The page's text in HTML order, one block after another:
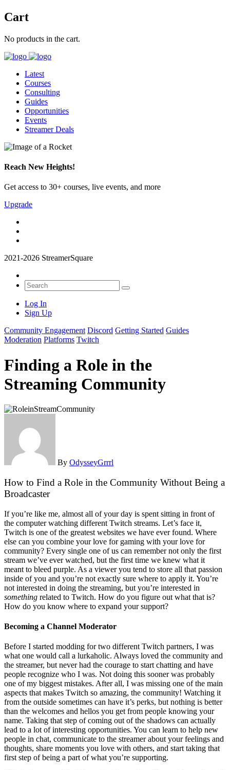
Cart
No products in the cart.
Latest
Courses
Consulting
Guides
Opportunities
Events
Streamer Deals
Reach New Heights!
Get access to 30+ courses, live events, and more
Upgrade
2021-2026 StreamerSquare
Log In
Sign Up
Community Engagement Discord Getting Started Guides
Moderation Platforms Twitch
Finding a Role in the
Streaming Community
By OdysseyGrrrl
How to Find a Role in the Community Without Being a
Broadcaster
If you’re like me, almost all of your day is spent sitting in front of
the computer watching different Twitch streams. Let’s face it,
Twitch is one of the greatest websites we have ever found. Where
else can you combine your love for gaming with your love for
community? Every single one of us can remember not only the first
stream we’ve ever watched, but the first time we knew what it
meant to bleed purple. As a viewer you tend to store all that passion
inside of you and you’re not exactly sure where to apply it. You’re
not interested in doing the streaming, but you’re interested in
something related to Twitch. How do you figure out what that is?
How do you know where to expand your support?
Becoming a Channel Moderator
Before I started modding for two different Twitch partners, I was
what one would call a lurkaholic. Always loved the community and
the streamer, but never had the courage to start chatting and have
people recognize who I was. Not doing this sooner was probably
one of my biggest mistakes. After all, I was missing one of the main
aspects that makes Twitch so amazing, the community! Watching it
from the outside sometimes can have it’s perks, but nothing is better
than the welcomes and hellos you get from people knowing your
name. Taking that step of coming out of the shadows can actually
lead to a lot of interesting opportunities. You can learn to help new
people in chat, communicate to the streamer about your feelings and
thoughts, share moments you love with others, and start taking that
first step of being a part of what you’re supporting.